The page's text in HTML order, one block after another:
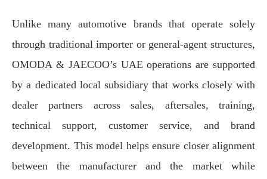
Unlike many automotive brands that operate solely
through traditional importer or general-agent structures,
OMODA & JAECOO’s UAE operations are supported
by a dedicated local subsidiary that works closely with
dealer partners across sales, aftersales, training,
technical support, customer service, and brand
development. This model helps ensure closer alignment
between the manufacturer and the market while